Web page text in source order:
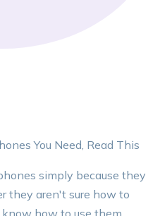
You Need, Read This
simply because they
they aren't sure how to
how to use them.